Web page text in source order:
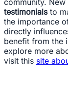
community.
testimonialsto
the importance
directly
benefit from the
explore more
visit this site